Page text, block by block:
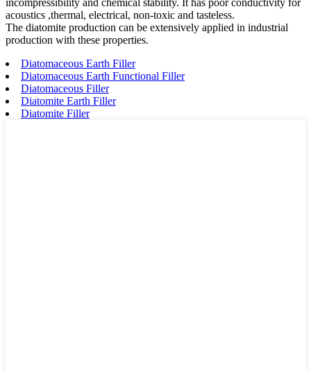
acoustics ,thermal, electrical, non-toxic and tasteless.
The diatomite production can be extensively applied in industrial
production with these properties.
Diatomaceous Earth Filler
Diatomaceous Earth Functional Filler
Diatomaceous Filler
Diatomite Earth Filler
Diatomite Filler